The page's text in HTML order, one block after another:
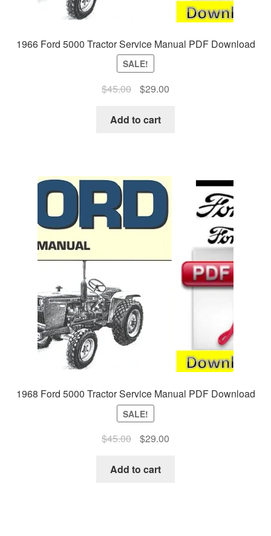
1966 Ford 5000 Tractor Service Manual PDF Download
SALE!
$45.00
Original
was:
$29.00Current
Add to cart
1968 Ford 5000 Tractor Service Manual PDF Download
SALE!
$45.00
Original
was:
$29.00Current
Add to cart